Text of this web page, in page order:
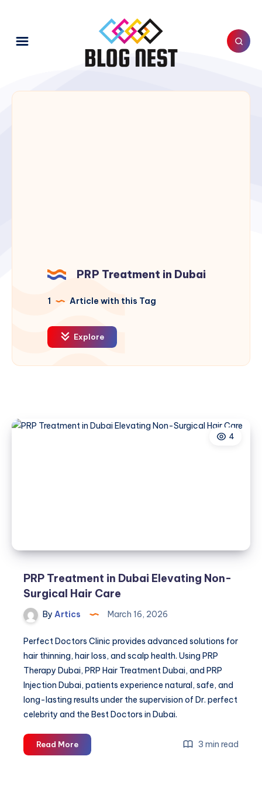
PRP Treatment in Dubai
1 Article with this Tag
Explore
4
PRP Treatment in Dubai Elevating Non-
Surgical Hair Care
By Artics March 16, 2026
Perfect Doctors Clinic provides advanced solutions for
hair thinning, hair loss, and scalp health. Using PRP
Therapy Dubai, PRP Hair Treatment Dubai, and PRP
Injection Dubai, patients experience natural, safe, and
long-lasting results under the supervision of Dr. perfect
celebrity and the Best Doctors in Dubai.
Read MorePRP
Treatment
3 min read